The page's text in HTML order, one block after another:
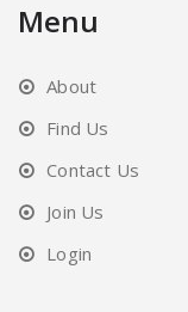
Menu
About
Find Us
Contact Us
Join Us
Login